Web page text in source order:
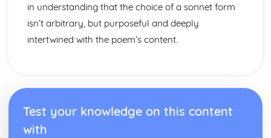
A Streetcar Named Desire: Scene 3
A Streetcar Named Desire: Key Quotes Scenes 1-2
A Streetcar Named Desire: Scene 1
Language
Form
Theme: The Island
in understanding that the choice of a sonnet form
isn’t arbitrary, but purposeful and deeply
intertwined with the poem’s content.
Test your knowledge on this content
with